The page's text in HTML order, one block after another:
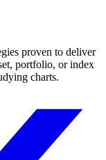
proven to deliver
portfolio, or index
charts.